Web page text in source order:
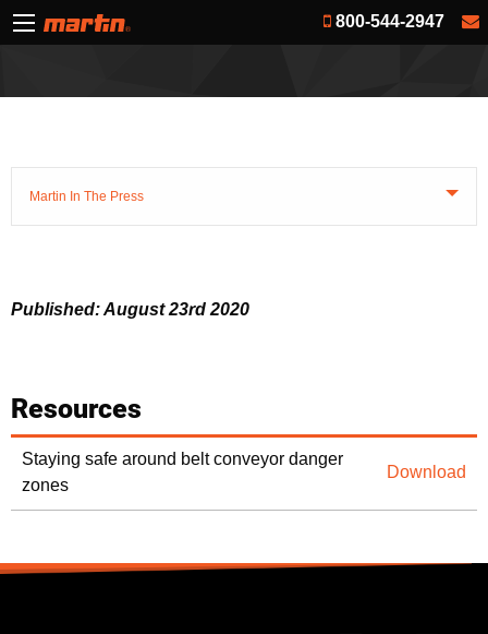
800-544-2947
Martin In The Press
Published: August 23rd 2020
Resources
Staying safe around belt conveyor danger
zones
Download